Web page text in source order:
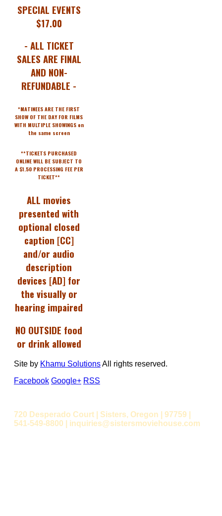
SPECIAL EVENTS
$17.00
- ALL TICKET
SALES ARE FINAL
AND NON-
REFUNDABLE -
*MATINEES ARE THE FIRST
SHOW OF THE DAY FOR FILMS
WITH MULTIPLE SHOWINGS on
the same screen
**TICKETS PURCHASED
ONLINE WILL BE SUBJECT TO
A $1.50 PROCESSING FEE PER
TICKET**
ALL movies
presented with
optional closed
caption [CC]
and/or audio
description
devices [AD] for
the visually or
hearing impaired
NO OUTSIDE food
or drink allowed
Site by Khamu SolutionsAll rights reserved.
Facebook Google+ RSS
720 Desperado Court | Sisters, Oregon | 97759 |
541-549-8800 | inquiries@sistersmoviehouse.com